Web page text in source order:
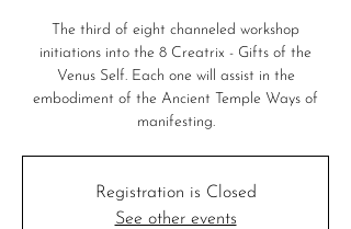
The third of eight channeled workshop
initiations into the 8 Creatrix - Gifts of the
Venus Self. Each one will assist in the
embodiment of the Ancient Temple Ways of
manifesting.
Registration is Closed
See other events